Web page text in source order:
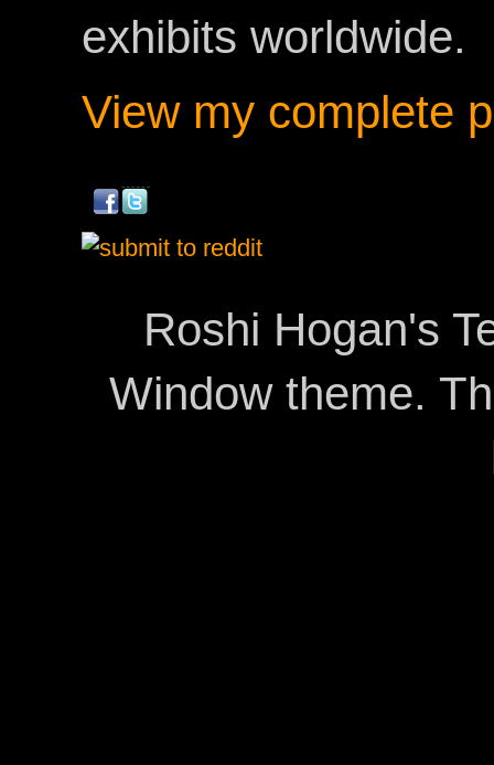
exhibits worldwide.
View my complete
Roshi Hogan's
Window theme.